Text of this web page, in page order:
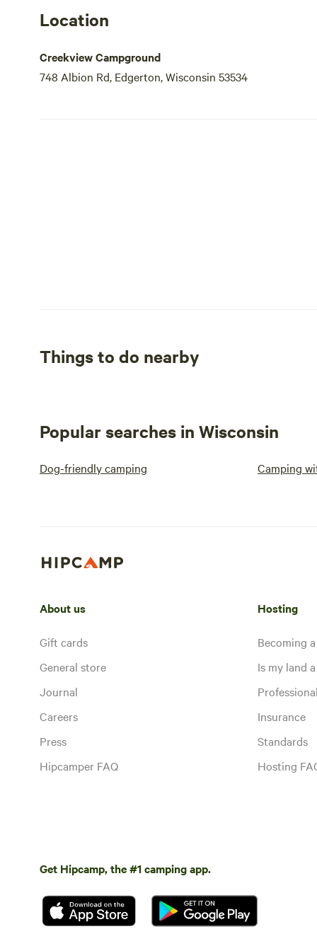
Location
Creekview Campground
748 Albion Rd, Edgerton, Wisconsin 53534
Things to do nearby
Popular searches in Wisconsin
Dog-friendly camping Camping
About us
Gift cards
General store
Journal
Careers
Press
Hipcamper FAQ
Hosting
Becoming
Is my land
Insurance
Standards
Hosting
Get Hipcamp, the #1 camping app.